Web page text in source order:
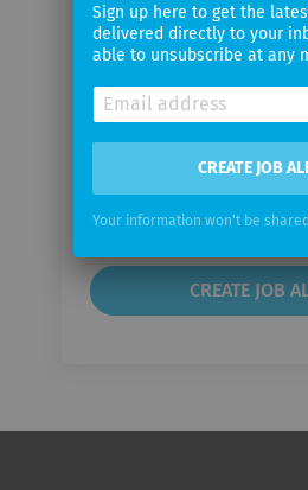
Email me jobs from
Your
email
Sign up here to get the
delivered directly to your
able to unsubscribe at any
CREATE JOB
Your information won't be